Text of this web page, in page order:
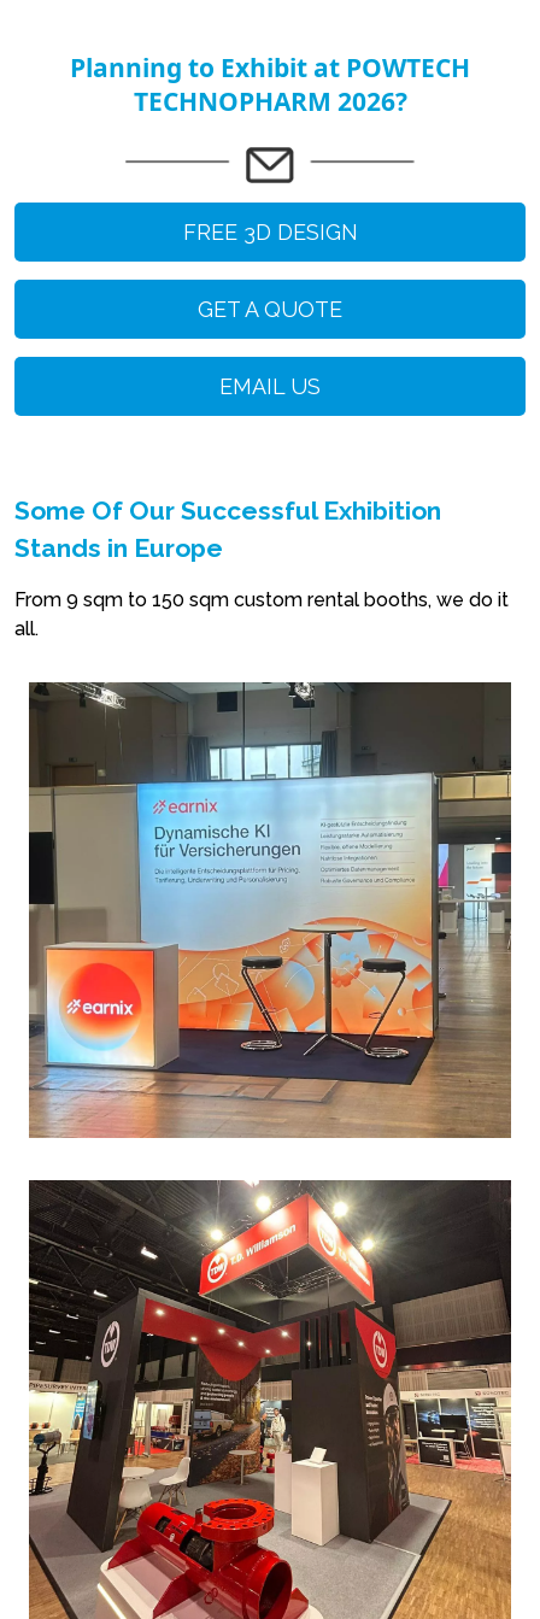
Planning to Exhibit at POWTECH
TECHNOPHARM 2026?
FREE 3D DESIGN
GET A QUOTE
EMAIL US
Some Of Our Successful Exhibition
Stands in Europe
From 9 sqm to 150 sqm custom rental booths, we do it
all.